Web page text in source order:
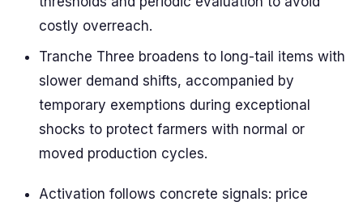
costly overreach.
Tranche Three broadens to long-tail items with
slower demand shifts, accompanied by
temporary exemptions during exceptional
shocks to protect farmers with normal or
moved production cycles.
Activation follows concrete signals: price